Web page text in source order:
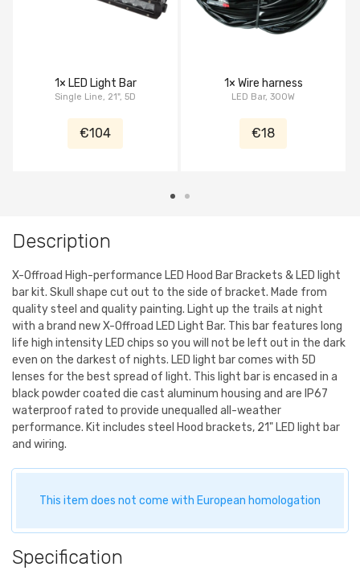
1× LED Light Bar
Single Line, 21", 5D
€104
1× Wire harness
LED Bar, 300W
€18
Description
X-Offroad High-performance LED Hood Bar Brackets & LED light
bar kit. Skull shape cut out to the side of bracket. Made from
quality steel and quality painting. Light up the trails at night
with a brand new X-Offroad LED Light Bar. This bar features long
life high intensity LED chips so you will not be left out in the dark
even on the darkest of nights. LED light bar comes with 5D
lenses for the best spread of light. This light bar is encased in a
black powder coated die cast aluminum housing and are IP67
waterproof rated to provide unequalled all-weather
performance. Kit includes steel Hood brackets, 21" LED light bar
and wiring.
This item does not come with European homologation
Specification